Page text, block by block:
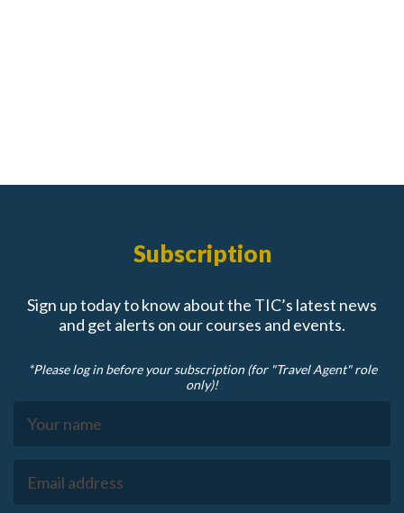
Subscription
Sign up today to know about the TIC’s latest news
and get alerts on our courses and events.
*Please log in before your subscription (for "Travel Agent" role
only)!